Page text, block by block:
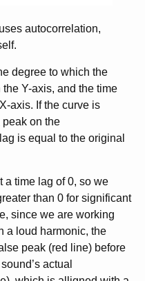
autocorrelation,
degree to which the
Y-axis, and the time
axis. If the curve is
on the
is equal to the original
a time lag of 0, so we
than 0 for significant
since we are working
a loud harmonic, the
peak (red line) before
actual